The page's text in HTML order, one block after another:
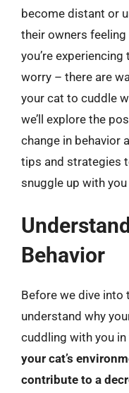
become distant or
their owners
you’re
worry – there are
your cat to cuddle
we’ll explore the
change in behavior
tips and strategies
snuggle up with
Behavior
Before we dive into
understand why
cuddling with you
your cat’s
contribute to a